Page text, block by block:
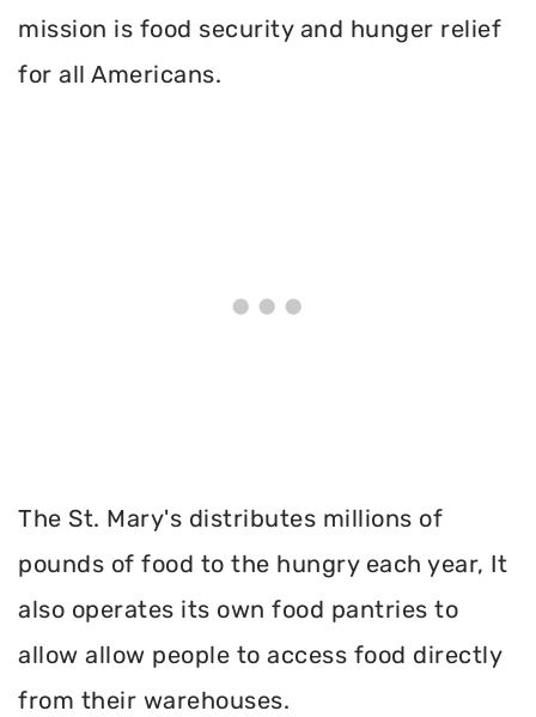
mission is food security and hunger relief
for all Americans.
The St. Mary's distributes millions of
pounds of food to the hungry each year, It
also operates its own food pantries to
allow allow people to access food directly
from their warehouses.